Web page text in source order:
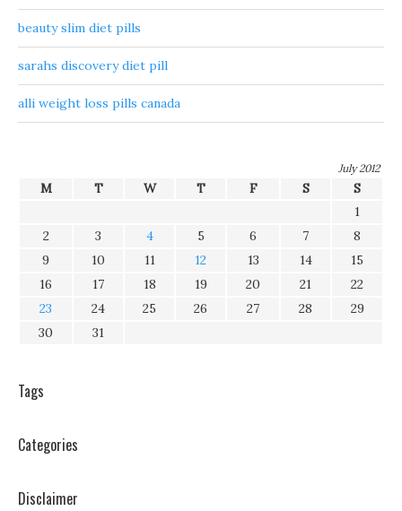
beauty slim diet pills
sarahs discovery diet pill
alli weight loss pills canada
July 2012
M T W T F S
S
1
2
3 4 5 6 7
8
9
10 11 12 13 14
15
16
17 18 19 20 21
22
23
24 25 26 27 28
29
30
31
Tags
Categories
Disclaimer